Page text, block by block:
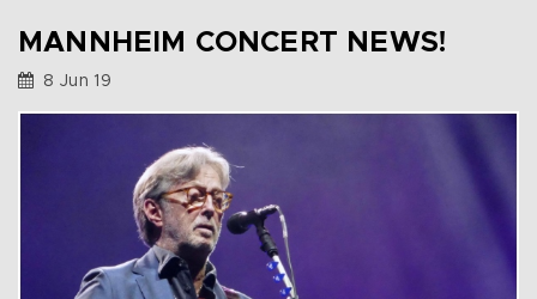
MANNHEIM CONCERT NEWS!
8 Jun 19